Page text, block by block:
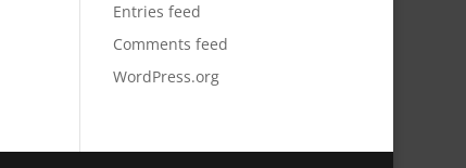
Entries feed
Comments feed
WordPress.org